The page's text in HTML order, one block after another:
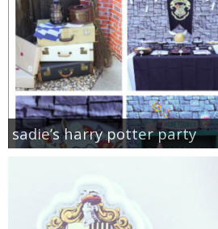
sadie’s harry potter party